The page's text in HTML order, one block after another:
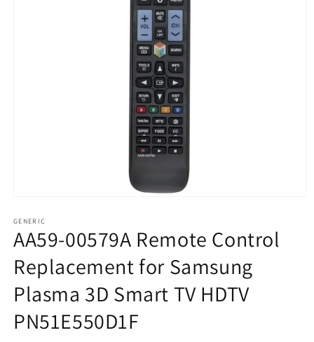
1
in
modal
GENERIC
AA59-00579A Remote Control
Replacement for Samsung
Plasma 3D Smart TV HDTV
PN51E550D1F